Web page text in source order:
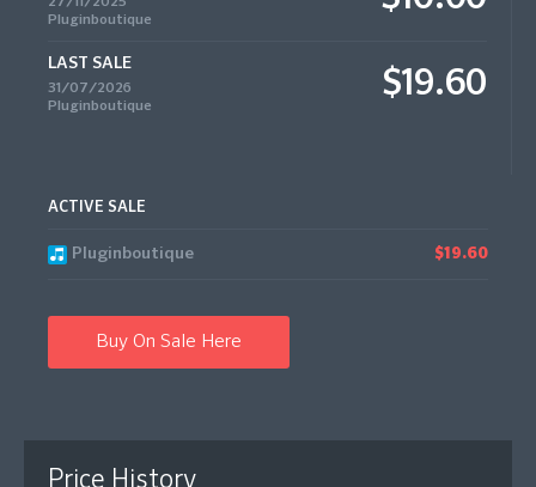
Pluginboutique
LAST SALE
31/07/2026
Pluginboutique
$19.60
ACTIVE SALE
Pluginboutique $19.60
Buy On Sale Here
Price History